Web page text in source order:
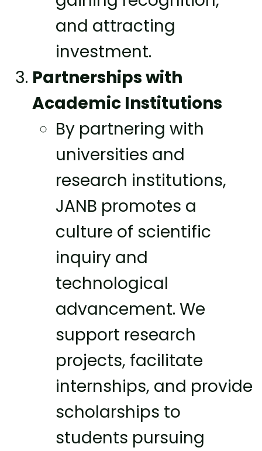
and attracting
investment.
Partnerships with
Academic Institutions
By partnering with
universities and
research institutions,
JANB promotes a
culture of scientific
inquiry and
technological
advancement. We
support research
projects, facilitate
internships, and provide
scholarships to
students pursuing